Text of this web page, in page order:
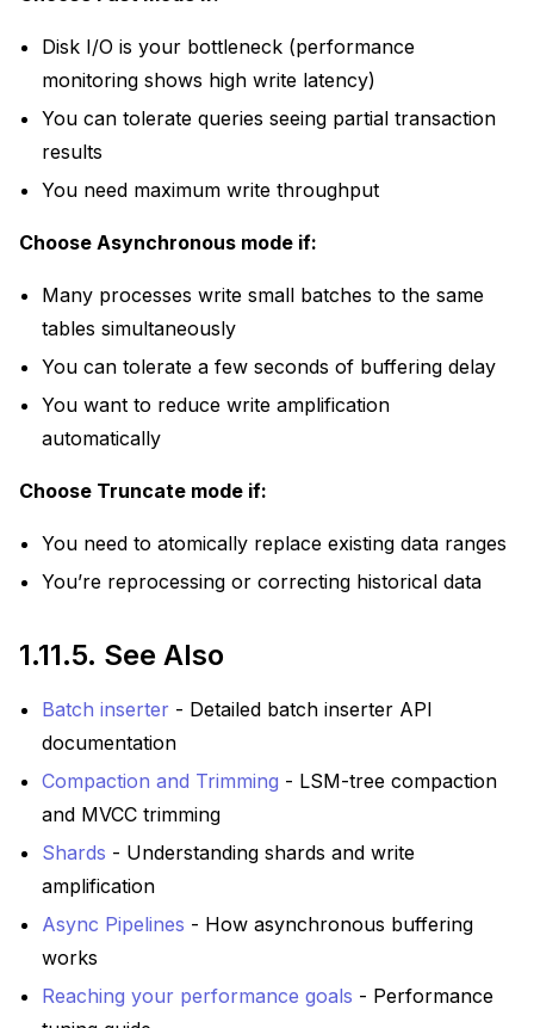
Disk I/O is your bottleneck (performance
monitoring shows high write latency)
You can tolerate queries seeing partial transaction
results
You need maximum write throughput
Choose Asynchronous mode if:
Many processes write small batches to the same
tables simultaneously
You can tolerate a few seconds of buffering delay
You want to reduce write amplification
automatically
Choose Truncate mode if:
You need to atomically replace existing data ranges
You’re reprocessing or correcting historical data
1.11.5. See Also
Batch inserter - Detailed batch inserter API
documentation
Compaction and Trimming - LSM-tree compaction
and MVCC trimming
Shards - Understanding shards and write
amplification
Async Pipelines - How asynchronous buffering
works
Reaching your performance goals - Performance